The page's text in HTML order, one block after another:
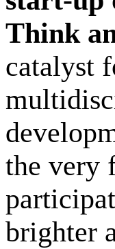
Think
catalyst
the very
brighter